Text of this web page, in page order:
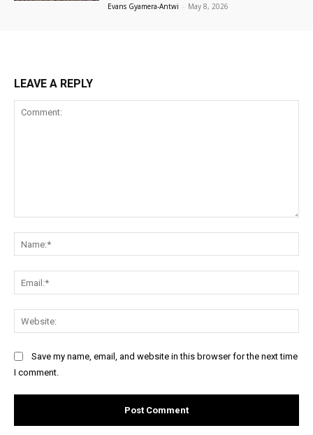
Evans Gyamera-Antwi - May 8, 2026
LEAVE A REPLY
Save my name, email, and website in this browser for the next time
I comment.